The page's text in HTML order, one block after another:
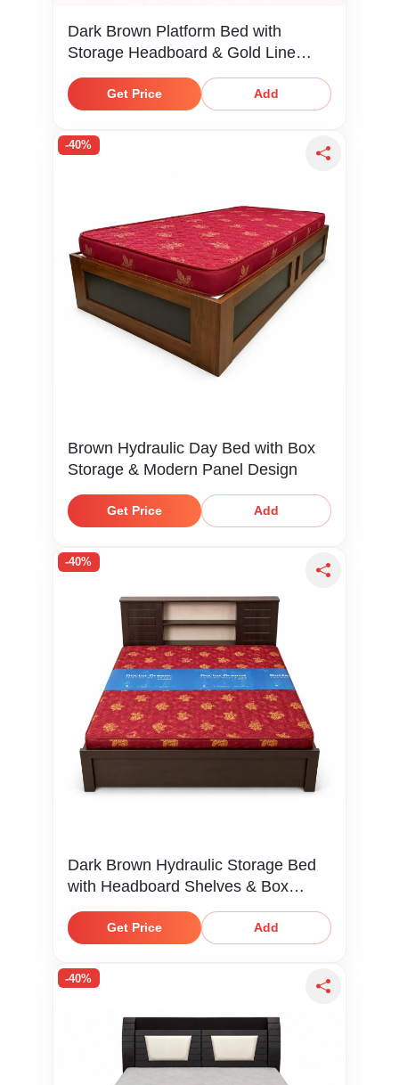
Dark Brown Platform Bed with
Storage Headboard & Gold Line
Detail
Get Price Add
-40%
Brown Hydraulic Day Bed with Box
Storage & Modern Panel Design
Get Price Add
-40%
Dark Brown Hydraulic Storage Bed
with Headboard Shelves & Box
Storage
Get Price Add
-40%